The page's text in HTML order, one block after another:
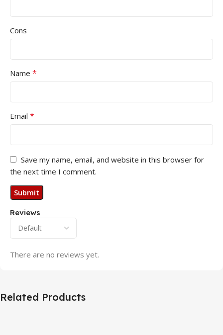
Reviews
There are no reviews yet.
Cons
Name *
Email *
Save my name, email, and website in this browser for
the next time I comment.
Related Products